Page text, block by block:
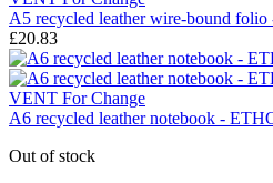
A5 recycled leather wire-bound
£20.83
VENT For Change
A6 recycled leather notebook -
Out of stock